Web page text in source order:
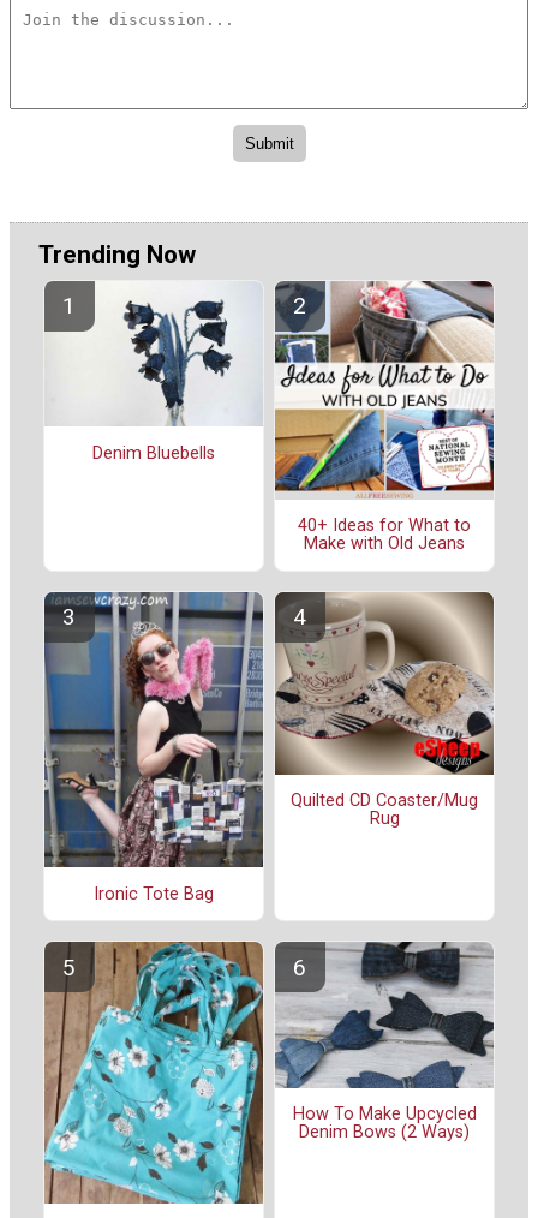
Trending Now
Denim Bluebells
40+ Ideas for What to
Make with Old Jeans
Ironic Tote Bag
Quilted CD Coaster/Mug
Rug
How To Make Upcycled
Denim Bows (2 Ways)